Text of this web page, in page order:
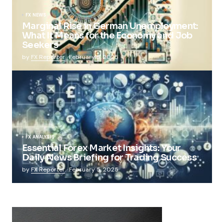
FX NEWS
Marginal Rise in German Unemployment:
What It Means for the Economy and Job
Seekers
by FX Reporter February 5, 2025
FX ANALYSIS
Essential Forex Market Insights: Your
Daily News Briefing for Trading Success
by FX Reporter February 5, 2025